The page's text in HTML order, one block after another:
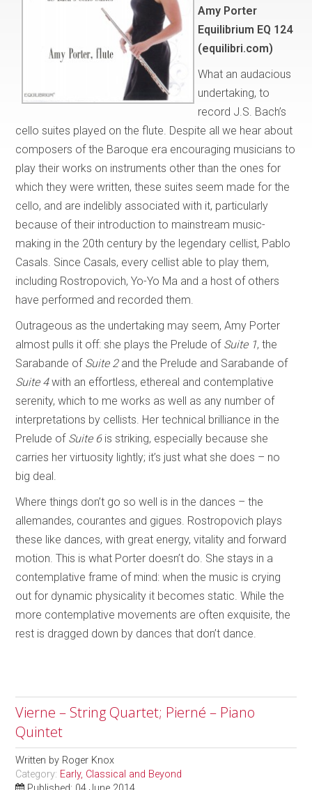
Amy Porter
Equilibrium EQ 124
(equilibri.com)
What an audacious
undertaking, to
record J.S. Bach’s
cello suites played on the flute. Despite all we hear about
composers of the Baroque era encouraging musicians to
play their works on instruments other than the ones for
which they were written, these suites seem made for the
cello, and are indelibly associated with it, particularly
because of their introduction to mainstream music-
making in the 20th century by the legendary cellist, Pablo
Casals. Since Casals, every cellist able to play them,
including Rostropovich, Yo-Yo Ma and a host of others
have performed and recorded them.
Outrageous as the undertaking may seem, Amy Porter
almost pulls it off: she plays the Prelude of Suite 1, the
Sarabande of Suite 2and the Prelude and Sarabande of
Suite 4with an effortless, ethereal and contemplative
serenity, which to me works as well as any number of
interpretations by cellists. Her technical brilliance in the
Prelude of Suite 6is striking, especially because she
carries her virtuosity lightly; it’s just what she does – no
big deal.
Where things don’t go so well is in the dances – the
allemandes, courantes and gigues. Rostropovich plays
these like dances, with great energy, vitality and forward
motion. This is what Porter doesn’t do. She stays in a
contemplative frame of mind: when the music is crying
out for dynamic physicality it becomes static. While the
more contemplative movements are often exquisite, the
rest is dragged down by dances that don’t dance.
Vierne – String Quartet; Pierné – Piano
Quintet
Written by Roger Knox
Category: Early, Classical and Beyond